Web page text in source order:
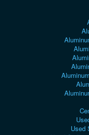
Used